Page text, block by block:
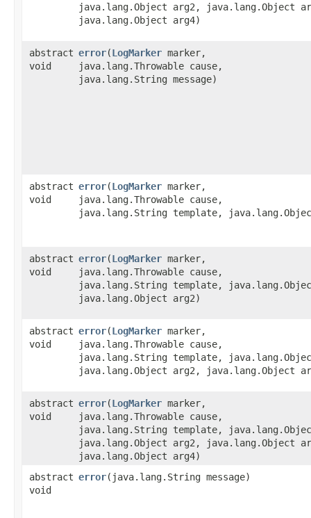
java.lang.Object arg2, java.lang.Object
java.lang.Object arg4)
abstract
void
error​(LogMarker marker,
java.lang.Throwable cause,
java.lang.String message)
abstract
void
error​(LogMarker marker,
java.lang.Throwable cause,
java.lang.String template,
abstract
void
error​(LogMarker marker,
java.lang.Throwable cause,
java.lang.String template,
java.lang.Object arg2)
abstract
void
error​(LogMarker marker,
java.lang.Throwable cause,
java.lang.String template,
java.lang.Object arg2, java.lang.Object
abstract
void
error​(LogMarker marker,
java.lang.Throwable cause,
java.lang.String template,
java.lang.Object arg2, java.lang.Object
java.lang.Object arg4)
abstract
void
error​(java.lang.String message)